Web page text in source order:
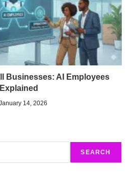
Businesses: AI Employees
Explained
14, 2026
SEARCH